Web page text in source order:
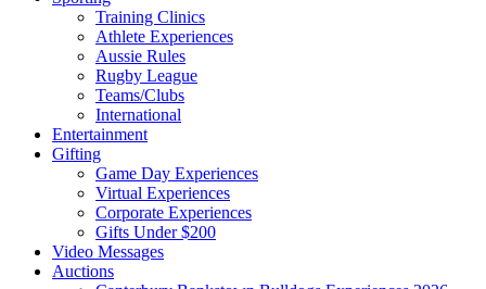
Training Clinics
Athlete Experiences
Aussie Rules
Rugby League
Teams/Clubs
International
Entertainment
Gifting
Game Day Experiences
Virtual Experiences
Corporate Experiences
Gifts Under $200
Video Messages
Auctions